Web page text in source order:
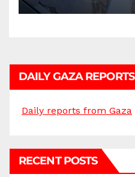
DAILY GAZA REPORTS
Daily reports from Gaza
RECENT POSTS